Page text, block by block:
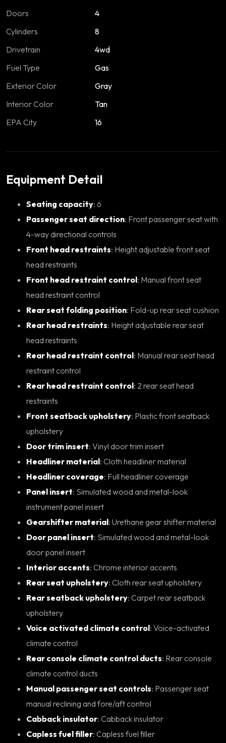
Doors
4
Cylinders
8
Drivetrain
4wd
Fuel Type
Gas
Exterior Color
Gray
Interior Color
Tan
EPA City
16
Equipment Detail
Seating capacity : 6
Passenger seat direction: Front passenger seat with
4-way directional controls
Front head restraints: Height adjustable front seat
head restraints
Front head restraint control: Manual front seat
head restraint control
Rear seat folding position : Fold-up rear seat cushion
Rear head restraints: Height adjustable rear seat
head restraints
Rear head restraint control: Manual rear seat head
restraint control
Rear head restraint control: 2 rear seat head
restraints
Front seatback upholstery: Plastic front seatback
upholstery
Door trim insert : Vinyl door trim insert
Headliner material : Cloth headliner material
Headliner coverage : Full headliner coverage
Panel insert: Simulated wood and metal-look
instrument panel insert
Gearshifter material : Urethane gear shifter material
Door panel insert: Simulated wood and metal-look
door panel insert
Interior accents : Chrome interior accents
Rear seat upholstery : Cloth rear seat upholstery
Rear seatback upholstery: Carpet rear seatback
upholstery
Voice activated climate control: Voice-activated
climate control
Rear console climate control ducts: Rear console
climate control ducts
Manual passenger seat controls: Passenger seat
manual reclining and fore/aft control
Cabback insulator : Cabback insulator
Capless fuel filler : Capless fuel filler